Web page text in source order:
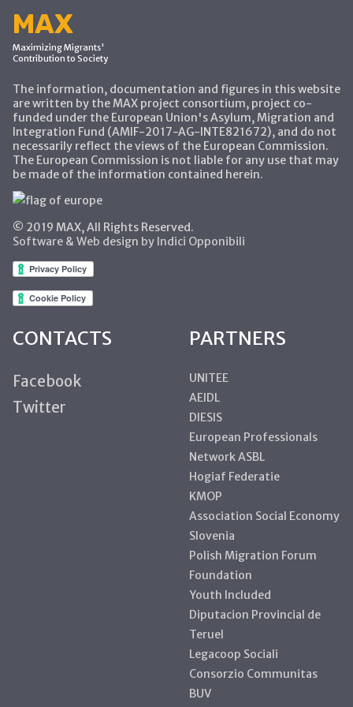
MAX
Maximizing Migrants'
Contribution to Society
The information, documentation and figures in this website
are written by the MAX project consortium, project co-
funded under the European Union's Asylum, Migration and
Integration Fund (AMIF-2017-AG-INTE821672), and do not
necessarily reflect the views of the European Commission.
The European Commission is not liable for any use that may
be made of the information contained herein.
© 2019 MAX, All Rights Reserved.
Software & Web design by Indici Opponibili
CONTACTS
Facebook
Twitter
PARTNERS
UNITEE
AEIDL
DIESIS
European Professionals
Network ASBL
Hogiaf Federatie
KMOP
Association Social Economy
Slovenia
Polish Migration Forum
Foundation
Youth Included
Diputacion Provincial de
Teruel
Legacoop Sociali
Consorzio Communitas
BUV